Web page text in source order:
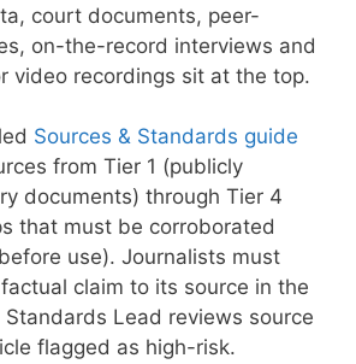
court documents, peer-
on-the-record interviews and
video recordings sit at the top.
Sources & Standards guide
from Tier 1 (publicly
documents) through Tier 4
that must be corroborated
use). Journalists must
claim to its source in the
Lead reviews source
flagged as high-risk.